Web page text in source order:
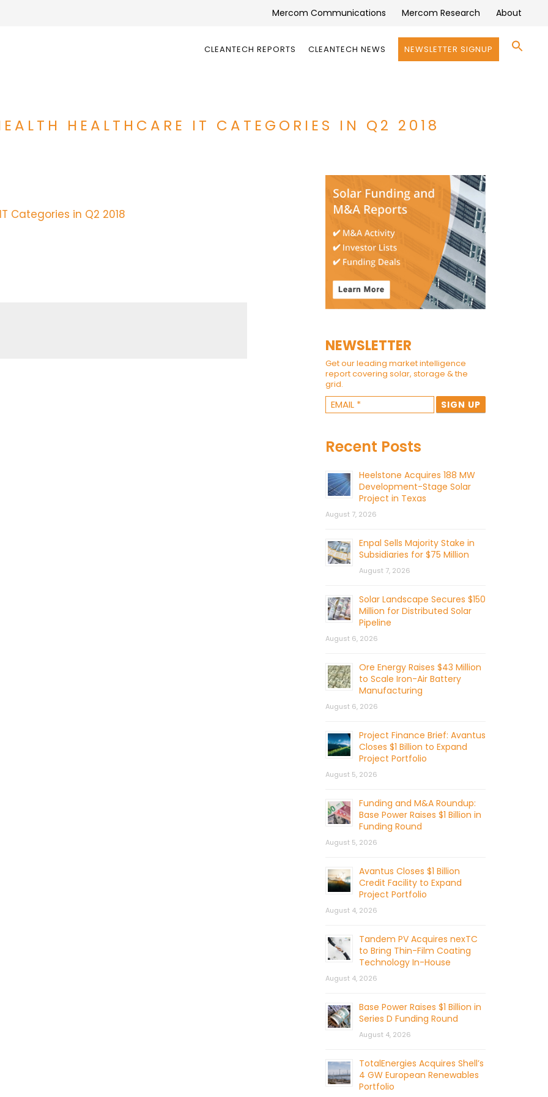
Mercom Communications Mercom Research About
CLEANTECH REPORTS CLEANTECH NEWS NEWSLETTER SIGNUP
HEALTHCARE IT CATEGORIES IN Q2 2018
NEWSLETTER
Get our leading market intelligence
report covering solar, storage & the
grid.
Recent Posts
Heelstone Acquires 188 MW
Development-Stage Solar
Project in Texas
August 7, 2026
Enpal Sells Majority Stake in
Subsidiaries for $75 Million
August 7, 2026
Solar Landscape Secures $150
Million for Distributed Solar
Pipeline
August 6, 2026
Ore Energy Raises $43 Million
to Scale Iron-Air Battery
Manufacturing
August 6, 2026
Project Finance Brief: Avantus
Closes $1 Billion to Expand
Project Portfolio
August 5, 2026
Funding and M&A Roundup:
Base Power Raises $1 Billion in
Funding Round
August 5, 2026
Avantus Closes $1 Billion
Credit Facility to Expand
Project Portfolio
August 4, 2026
Tandem PV Acquires nexTC
to Bring Thin-Film Coating
Technology In-House
August 4, 2026
Base Power Raises $1 Billion in
Series D Funding Round
August 4, 2026
TotalEnergies Acquires Shell’s
4 GW European Renewables
Portfolio